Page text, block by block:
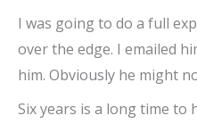
I was going to do a full
over the edge. I emailed
him. Obviously he might
Six years is a long time to